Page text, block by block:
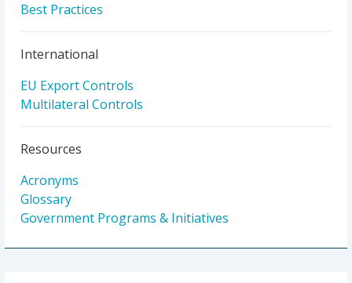
Best Practices
International
EU Export Controls
Multilateral Controls
Resources
Acronyms
Glossary
Government Programs & Initiatives